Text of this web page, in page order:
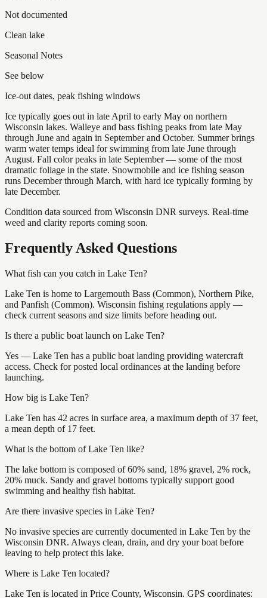
Not documented
Clean lake
Seasonal Notes
See below
Ice-out dates, peak fishing windows
Ice typically goes out in late April to early May on northern
Wisconsin lakes. Walleye and bass fishing peaks from late May
through June and again in September and October. Summer brings
warm water temps ideal for swimming from late June through
August. Fall color peaks in late September — some of the most
dramatic foliage in the state. Snowmobile and ice fishing season
runs December through March, with hard ice typically forming by
late December.
Condition data sourced from Wisconsin DNR surveys. Real-time
weed and clarity reports coming soon.
Frequently Asked Questions
What fish can you catch in Lake Ten?
Lake Ten is home to Largemouth Bass (Common), Northern Pike,
and Panfish (Common). Wisconsin fishing regulations apply —
check current seasons and size limits before heading out.
Is there a public boat launch on Lake Ten?
Yes — Lake Ten has a public boat landing providing watercraft
access. Check for posted local ordinances at the landing before
launching.
How big is Lake Ten?
Lake Ten has 42 acres in surface area, a maximum depth of 37 feet,
a mean depth of 17 feet.
What is the bottom of Lake Ten like?
The lake bottom is composed of 60% sand, 18% gravel, 2% rock,
20% muck. Sandy and gravel bottoms typically support good
swimming and healthy fish habitat.
Are there invasive species in Lake Ten?
No invasive species are currently documented in Lake Ten by the
Wisconsin DNR. Always clean, drain, and dry your boat before
leaving to help protect this lake.
Where is Lake Ten located?
Lake Ten is located in Price County, Wisconsin. GPS coordinates: